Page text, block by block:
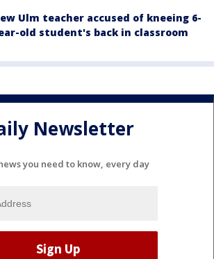
Ulm teacher accused of kneeing 6-
old student's back in classroom
Newsletter
you need to know, every day